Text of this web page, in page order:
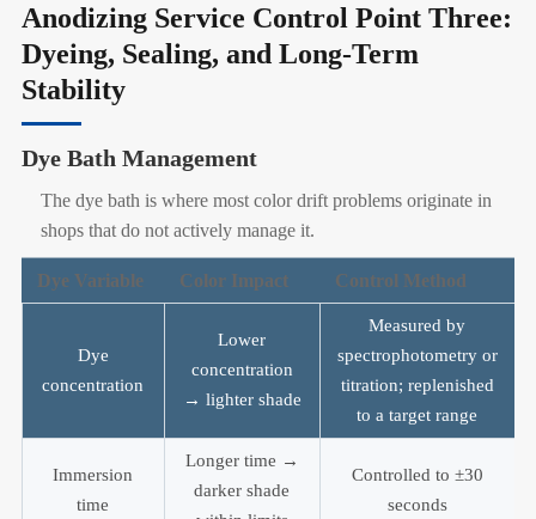
Anodizing Service Control Point Three:
Dyeing, Sealing, and Long-Term
Stability
Dye Bath Management
The dye bath is where most color drift problems originate in
shops that do not actively manage it.
Dye Variable Color Impact Control Method
Dye
concentration
Lower
concentration
→ lighter shade
Measured by
spectrophotometry or
titration; replenished
to a target range
Immersion
time
Longer time →
darker shade
Controlled to ±30
seconds